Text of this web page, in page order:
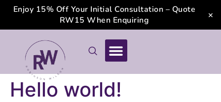
Enjoy 15% Off Your Initial Consultation – Quote
RW15 When Enquiring
×
Hello world!